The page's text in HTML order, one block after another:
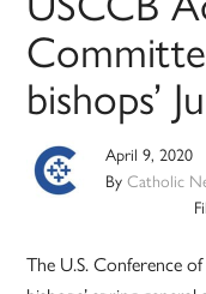
bishops’
April 9, 2020
ByCatholic
The U.S. Conference